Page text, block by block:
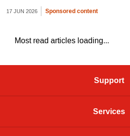
17 JUN 2026 Sponsored content
Most read articles loading...
Support
Services